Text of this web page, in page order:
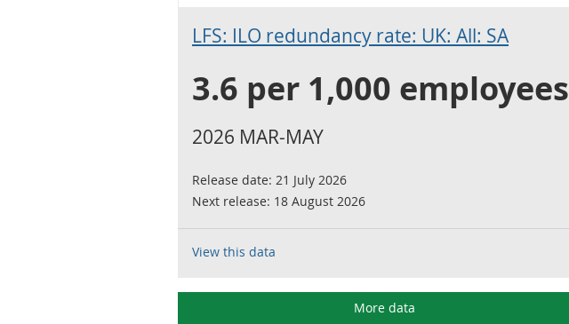
LFS: ILO redundancy rate: UK: All: SA
3.6 per 1,000 employees
2026 MAR-MAY
Release date: 21 July 2026
Next release: 18 August 2026
View this data
More data